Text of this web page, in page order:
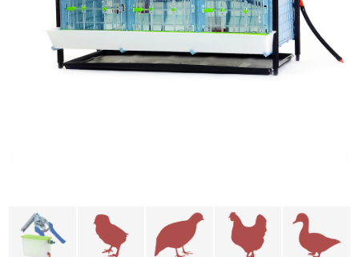
Cage parts and accessories
Brooders and pullet cages
Cages for quails and
Cages for